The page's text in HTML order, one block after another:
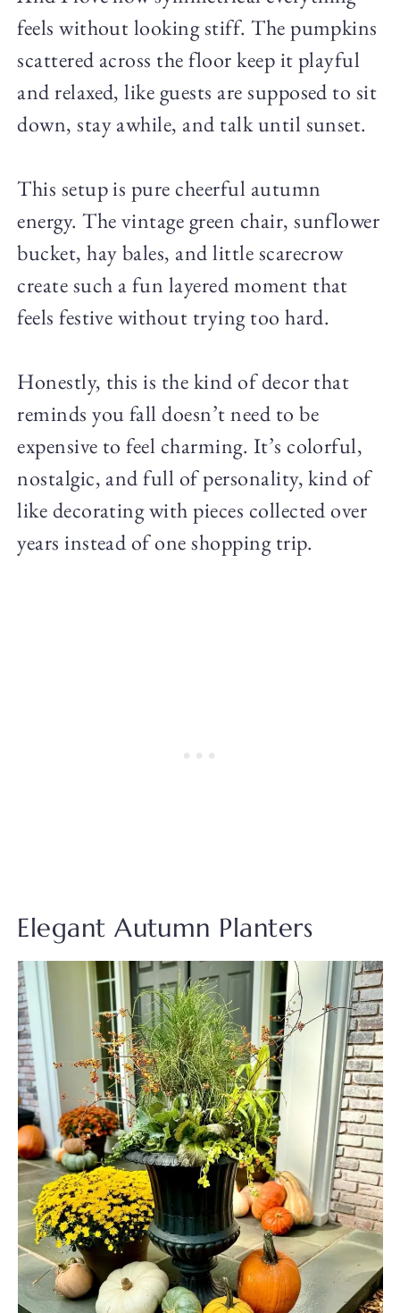
feels without looking stiff. The pumpkins
scattered across the floor keep it playful
and relaxed, like guests are supposed to sit
down, stay awhile, and talk until sunset.
This setup is pure cheerful autumn
energy. The vintage green chair, sunflower
bucket, hay bales, and little scarecrow
create such a fun layered moment that
feels festive without trying too hard.
Honestly, this is the kind of decor that
reminds you fall doesn’t need to be
expensive to feel charming. It’s colorful,
nostalgic, and full of personality, kind of
like decorating with pieces collected over
years instead of one shopping trip.
Elegant Autumn Planters